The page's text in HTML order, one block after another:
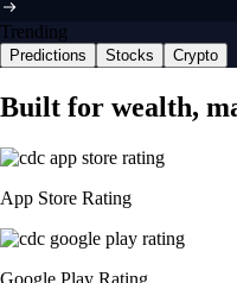
Trending
Predictions Stocks Crypto
Built for wealth,
App Store Rating
Google Play Rating